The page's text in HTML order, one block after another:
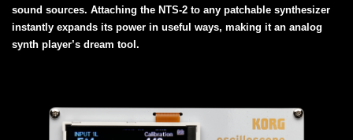
sound sources. Attaching the NTS-2 to any patchable synthesizer
instantly expands its power in useful ways, making it an analog
synth player’s dream tool.